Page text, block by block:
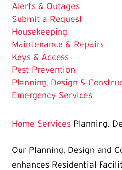
Alerts & Outages
Submit a Request
Housekeeping
Maintenance & Repairs
Keys & Access
Pest Prevention
The
Current
is
Planning, Design &
Emergency Services
Home Services Planning,
Our Planning, Design and
enhances Residential